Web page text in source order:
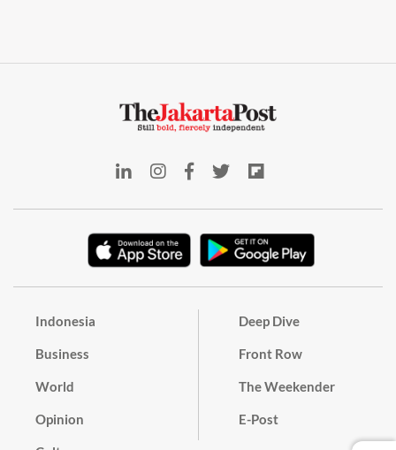
Indonesia
Business
World
Opinion
Deep Dive
Front Row
The Weekender
E-Post